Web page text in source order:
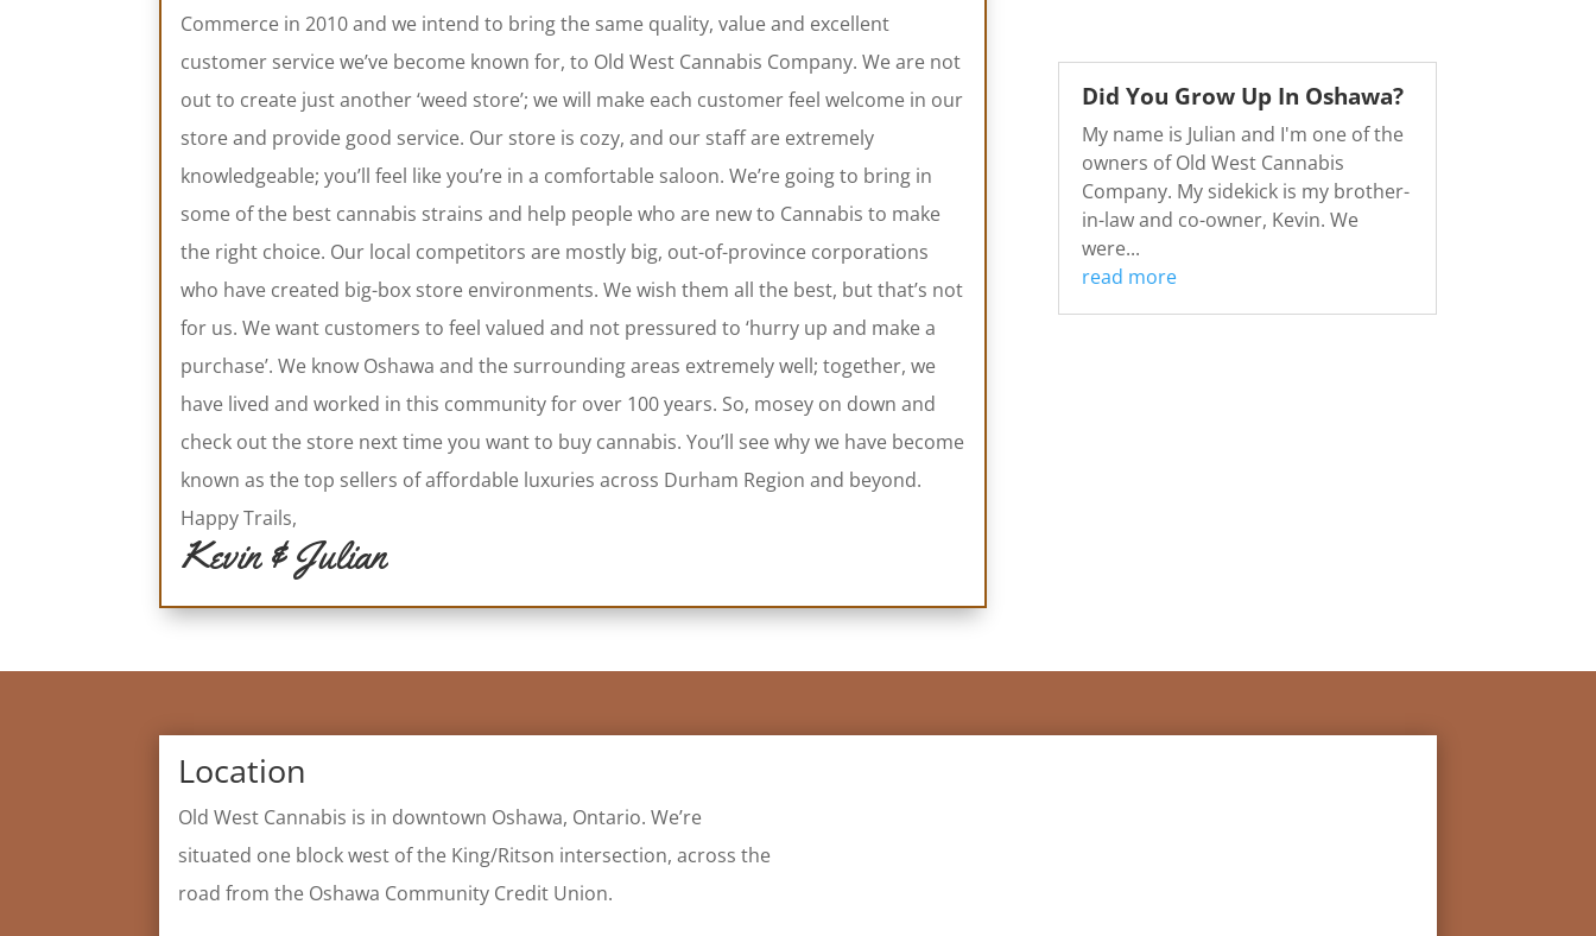
Commerce in 2010 and we intend to bring the same quality, value and excellent
customer service we’ve become known for, to Old West Cannabis Company. We are not
out to create just another ‘weed store’; we will make each customer feel welcome in our
store and provide good service. Our store is cozy, and our staff are extremely
knowledgeable; you’ll feel like you’re in a comfortable saloon. We’re going to bring in
some of the best cannabis strains and help people who are new to Cannabis to make
the right choice. Our local competitors are mostly big, out-of-province corporations
who have created big-box store environments. We wish them all the best, but that’s not
for us. We want customers to feel valued and not pressured to ‘hurry up and make a
purchase’. We know Oshawa and the surrounding areas extremely well; together, we
have lived and worked in this community for over 100 years. So, mosey on down and
check out the store next time you want to buy cannabis. You’ll see why we have become
known as the top sellers of affordable luxuries across Durham Region and beyond.
Happy Trails,
Kevin & Julian
Did You Grow Up In Oshawa?
My name is Julian and I'm one of the
owners of Old West Cannabis
Company. My sidekick is my brother-
in-law and co-owner, Kevin. We
were...
read more
Location
Old West Cannabis is in downtown Oshawa, Ontario. We’re
situated one block west of the King/Ritson intersection, across the
road from the Oshawa Community Credit Union.